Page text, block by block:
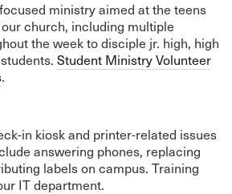
ministry aimed at the teens
church, including multiple
the week to disciple jr. high, high
Student Ministry Volunteer
.
in kiosk and printer-related issues
answering phones, replacing
labels on campus. Training
IT department.